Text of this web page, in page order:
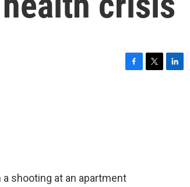
shooting at an apartment